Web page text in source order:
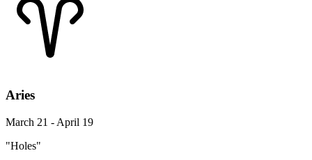
Aries
March 21 - April 19
"Holes"